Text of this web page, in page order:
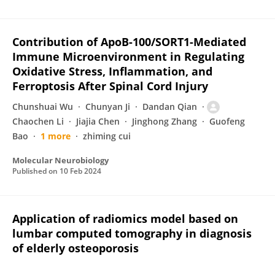
Contribution of ApoB-100/SORT1-Mediated
Immune Microenvironment in Regulating
Oxidative Stress, Inflammation, and
Ferroptosis After Spinal Cord Injury
Chunshuai Wu Chunyan Ji
Dandan Qian
Chaochen Li
Jiajia Chen Jinghong Zhang
Guofeng
Bao
1 more zhiming cui
Molecular Neurobiology
Published on 10 Feb 2024
Application of radiomics model based on
lumbar computed tomography in diagnosis
of elderly osteoporosis